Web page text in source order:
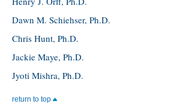
Dawn M. Schiehser, Ph.D.
Chris Hunt, Ph.D.
Jackie Maye, Ph.D.
Jyoti Mishra, Ph.D.
return to top